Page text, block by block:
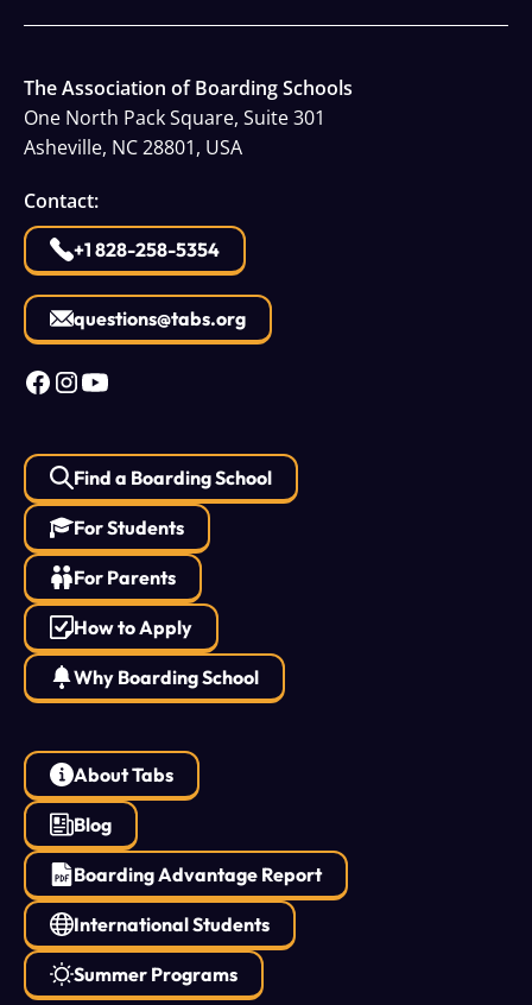
The Association of Boarding Schools
One North Pack Square, Suite 301
Asheville, NC 28801, USA
Contact:
+1 828-258-5354
questions@tabs.org
Find a Boarding School
For Students
For Parents
How to Apply
Why Boarding School
About Tabs
Blog
Boarding Advantage Report
International Students
Summer Programs